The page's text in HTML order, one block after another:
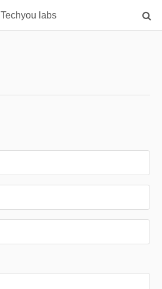
Techyou labs